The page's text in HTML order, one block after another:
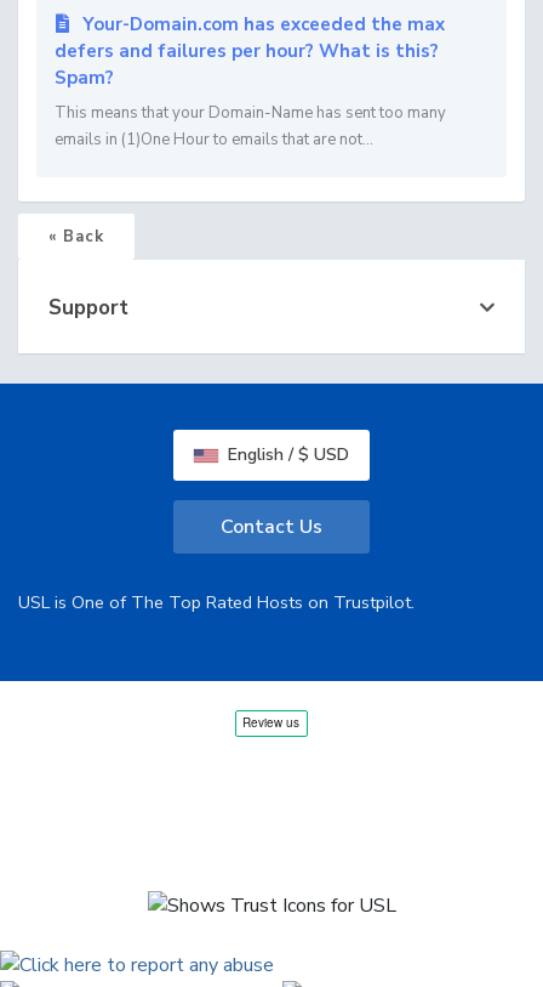
Your-Domain.com has exceeded the max
defers and failures per hour? What is this?
Spam?
This means that your Domain-Name has sent too many
emails in (1)One Hour to emails that are not...
« Back
Support
English / $ USD
Contact Us
USL is One of The Top Rated Hosts on Trustpilot.